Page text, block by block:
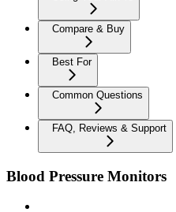
Compare & Buy
Best For
Common Questions
FAQ, Reviews & Support
Blood Pressure Monitors